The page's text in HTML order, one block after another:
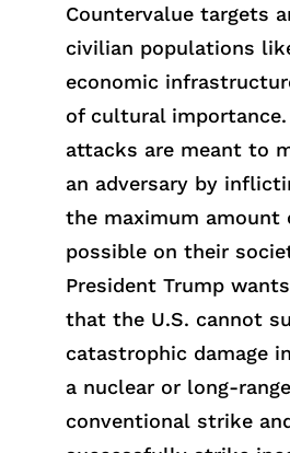
Countervalue targets
civilian populations
economic
of cultural importance.
attacks are meant to
an adversary by
the maximum amount
possible on their
President Trump
that the U.S. cannot
catastrophic damage
a nuclear or long-range
conventional strike